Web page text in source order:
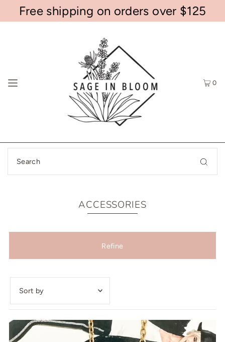
Free shipping on orders over $125
0
ACCESSORIES
Refine
Featured
Most relevant